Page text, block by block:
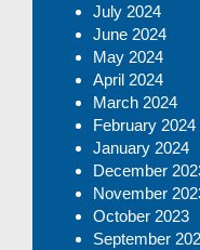
July 2024
June 2024
May 2024
April 2024
March 2024
February 2024
January 2024
December
November
October 2023
September